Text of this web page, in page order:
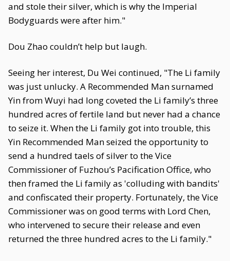
and stole their silver, which is why the Imperial
Bodyguards were after him."
Dou Zhao couldn’t help but laugh.
Seeing her interest, Du Wei continued, "The Li family
was just unlucky. A Recommended Man surnamed
Yin from Wuyi had long coveted the Li family’s three
hundred acres of fertile land but never had a chance
to seize it. When the Li family got into trouble, this
Yin Recommended Man seized the opportunity to
send a hundred taels of silver to the Vice
Commissioner of Fuzhou’s Pacification Office, who
then framed the Li family as 'colluding with bandits'
and confiscated their property. Fortunately, the Vice
Commissioner was on good terms with Lord Chen,
who intervened to secure their release and even
returned the three hundred acres to the Li family."